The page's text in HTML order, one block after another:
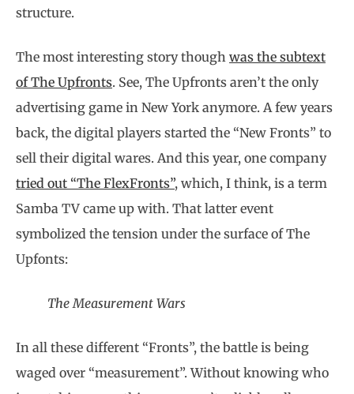
structure.
The most interesting story though was the subtext
of The Upfronts. See, The Upfronts aren’t the only
advertising game in New York anymore. A few years
back, the digital players started the “New Fronts” to
sell their digital wares. And this year, one company
tried out “The FlexFronts”, which, I think, is a term
Samba TV came up with. That latter event
symbolized the tension under the surface of The
Upfonts:
The Measurement Wars
In all these different “Fronts”, the battle is being
waged over “measurement”. Without knowing who